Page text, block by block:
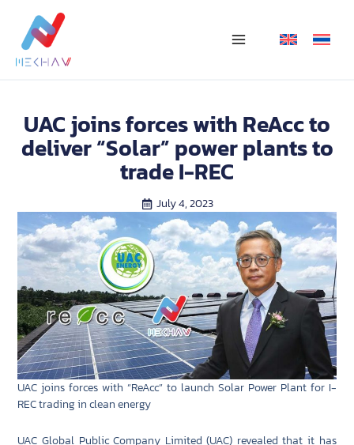
content
Menu
UAC joins forces with ReAcc to
deliver “Solar” power plants to
trade I-REC
July 4, 2023
UAC joins forces with “ReAcc” to launch Solar Power Plant for I-
REC trading in clean energy
UAC Global Public Company Limited (UAC) revealed that it has